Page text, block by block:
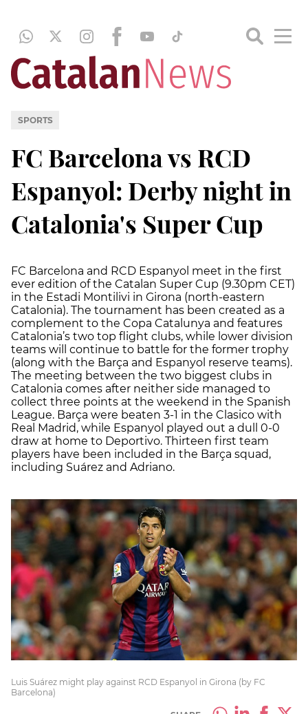
SPORTS
FC Barcelona vs RCD
Espanyol: Derby night in
Catalonia's Super Cup
FC Barcelona and RCD Espanyol meet in the first
ever edition of the Catalan Super Cup (9.30pm CET)
in the Estadi Montilivi in Girona (north-eastern
Catalonia). The tournament has been created as a
complement to the Copa Catalunya and features
Catalonia’s two top flight clubs, while lower division
teams will continue to battle for the former trophy
(along with the Barça and Espanyol reserve teams).
The meeting between the two biggest clubs in
Catalonia comes after neither side managed to
collect three points at the weekend in the Spanish
League. Barça were beaten 3-1 in the Clasico with
Real Madrid, while Espanyol played out a dull 0-0
draw at home to Deportivo. Thirteen first team
players have been included in the Barça squad,
including Suárez and Adriano.
Luis Suárez might play against RCD Espanyol in Girona (by FC
Barcelona)